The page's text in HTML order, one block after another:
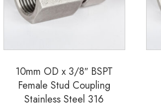
10mm OD x 3/8″ BSPT
Female Stud Coupling
Stainless Steel 316